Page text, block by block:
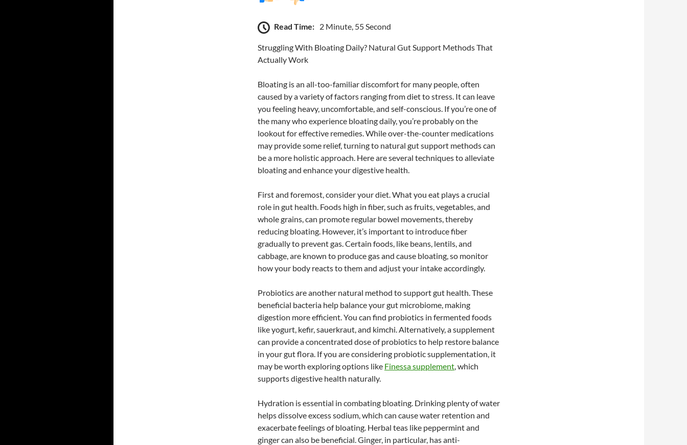
Read Time: 2 Minute, 55 Second
Struggling With Bloating Daily? Natural Gut Support Methods That
Actually Work
Bloating is an all-too-familiar discomfort for many people, often
caused by a variety of factors ranging from diet to stress. It can leave
you feeling heavy, uncomfortable, and self-conscious. If you’re one of
the many who experience bloating daily, you’re probably on the
lookout for effective remedies. While over-the-counter medications
may provide some relief, turning to natural gut support methods can
be a more holistic approach. Here are several techniques to alleviate
bloating and enhance your digestive health.
First and foremost, consider your diet. What you eat plays a crucial
role in gut health. Foods high in fiber, such as fruits, vegetables, and
whole grains, can promote regular bowel movements, thereby
reducing bloating. However, it’s important to introduce fiber
gradually to prevent gas. Certain foods, like beans, lentils, and
cabbage, are known to produce gas and cause bloating, so monitor
how your body reacts to them and adjust your intake accordingly.
Probiotics are another natural method to support gut health. These
beneficial bacteria help balance your gut microbiome, making
digestion more efficient. You can find probiotics in fermented foods
like yogurt, kefir, sauerkraut, and kimchi. Alternatively, a supplement
can provide a concentrated dose of probiotics to help restore balance
in your gut flora. If you are considering probiotic supplementation, it
may be worth exploring options like Finessa supplement, which
supports digestive health naturally.
Hydration is essential in combating bloating. Drinking plenty of water
helps dissolve excess sodium, which can cause water retention and
exacerbate feelings of bloating. Herbal teas like peppermint and
ginger can also be beneficial. Ginger, in particular, has anti-